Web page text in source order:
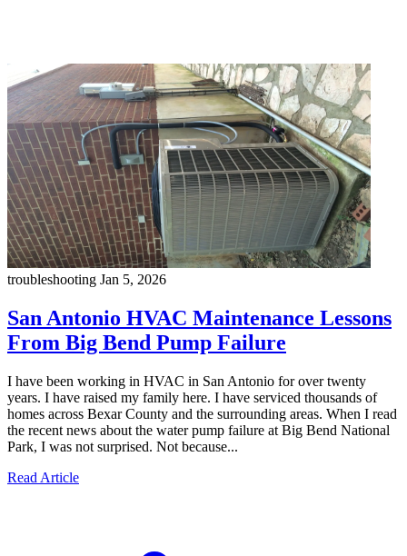
troubleshooting Jan 5, 2026
San Antonio HVAC Maintenance Lessons
From Big Bend Pump Failure
I have been working in HVAC in San Antonio for over twenty
years. I have raised my family here. I have serviced thousands of
homes across Bexar County and the surrounding areas. When I read
the recent news about the water pump failure at Big Bend National
Park, I was not surprised. Not because...
Read Article